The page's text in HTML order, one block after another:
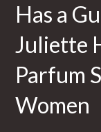
Has a
Juliette
Parfum
Women